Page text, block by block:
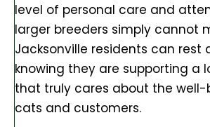
level of personal care and
larger breeders simply cannot
Jacksonville residents can rest
knowing they are supporting a
that truly cares about the well-
cats and customers.